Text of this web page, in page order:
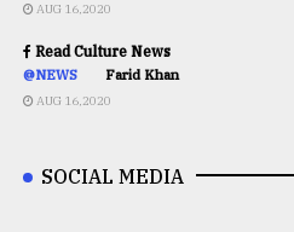
AUG 16,2020
Read Culture News
@NEWS Farid Khan
AUG 16,2020
SOCIAL MEDIA